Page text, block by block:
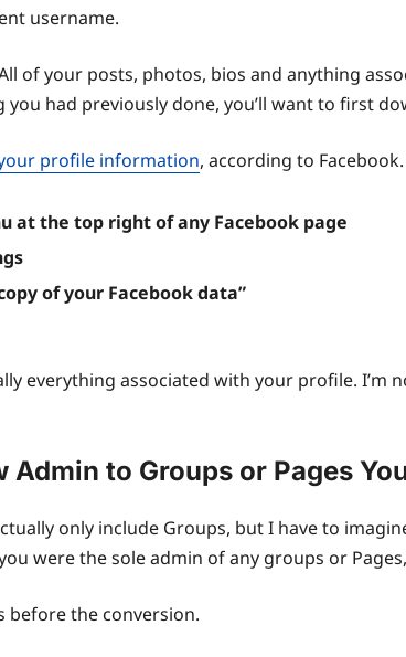
username.
of your posts, photos, bios and anything
had previously done, you’ll want to first
profile information, according to
at the top right of any Facebook page
of your Facebook data”
everything associated with your profile. I’m
Admin to Groups or Pages
only include Groups, but I have to
were the sole admin of any groups or
before the conversion.